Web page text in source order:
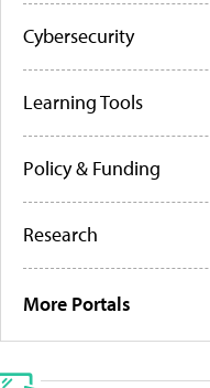
Cybersecurity
Learning Tools
Policy & Funding
Research
More Portals